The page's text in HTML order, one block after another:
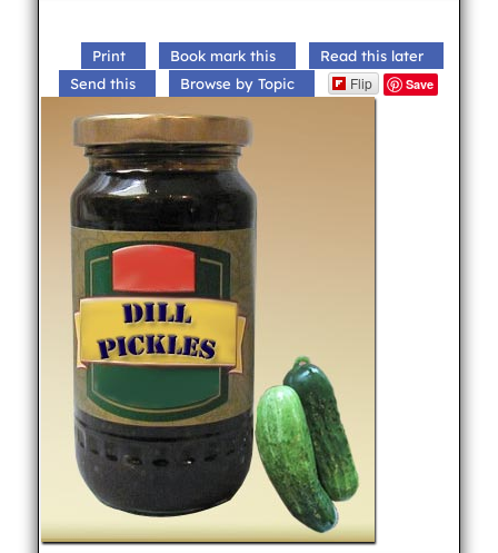
Print Book mark this
Read this later
Send this
Browse by Topic Flip Save